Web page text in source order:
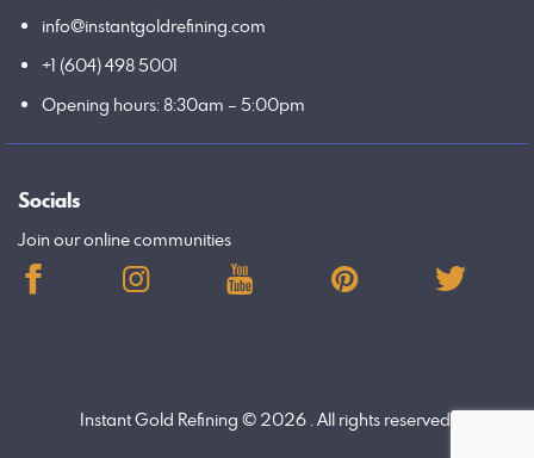
info@instantgoldrefining.com
+1 (604) 498 5001
Opening hours: 8:30am – 5:00pm
Socials
Join our online communities
Instant Gold Refining © 2026 . All rights reserved.